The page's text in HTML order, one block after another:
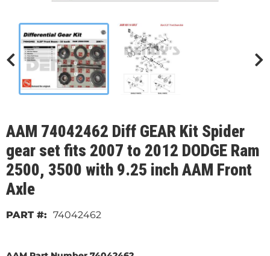
AAM 74042462 Diff GEAR Kit Spider
gear set fits 2007 to 2012 DODGE Ram
2500, 3500 with 9.25 inch AAM Front
Axle
74042462